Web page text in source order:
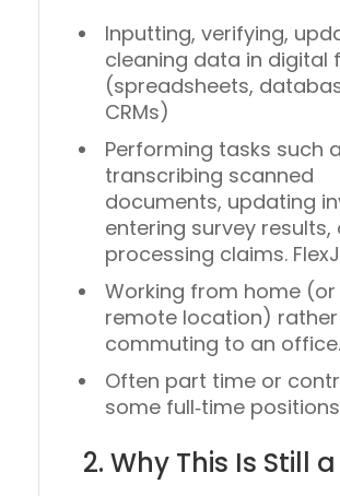
Inputting, verifying,
cleaning data in digital
(spreadsheets,
CRMs)
Performing tasks such
transcribing scanned
documents, updating
entering survey results,
processing claims.
Working from home
remote location)
commuting to an office.
Often part time or
some full‑time
2. Why This Is Still